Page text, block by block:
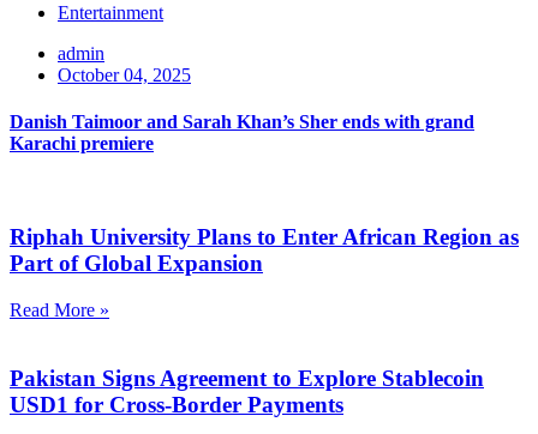
Entertainment
admin
October 04, 2025
Danish Taimoor and Sarah Khan’s Sher ends with grand
Karachi premiere
Riphah University Plans to Enter African Region as
Part of Global Expansion
Read More »
Pakistan Signs Agreement to Explore Stablecoin
USD1 for Cross-Border Payments